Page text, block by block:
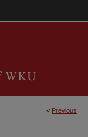
< Previous